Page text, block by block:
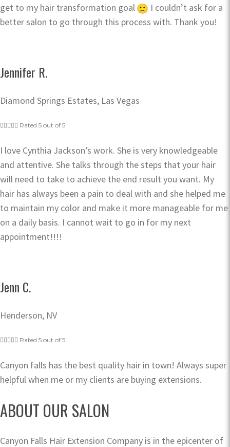
get to my hair transformation goal
I couldn’t ask for a
better salon to go through this process with. Thank you!
Jennifer R.
Diamond Springs Estates, Las Vegas
 Rated 5 out of 5
I love Cynthia Jackson’s work. She is very knowledgeable
and attentive. She talks through the steps that your hair
will need to take to achieve the end result you want. My
hair has always been a pain to deal with and she helped me
to maintain my color and make it more manageable for me
on a daily basis. I cannot wait to go in for my next
appointment!!!!
Jenn C.
Henderson, NV
 Rated 5 out of 5
Canyon falls has the best quality hair in town! Always super
helpful when me or my clients are buying extensions.
ABOUT OUR SALON
Canyon Falls Hair Extension Company is in the epicenter of